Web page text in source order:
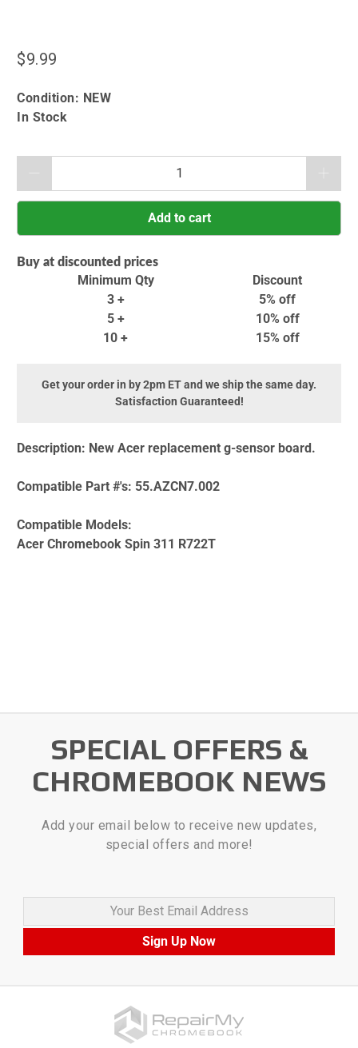
$9.99
Condition: NEW
In Stock
Add to cart
Buy at discounted prices
Minimum Qty
Discount
3 +
5% off
5 +
10% off
10 +
15% off
Get your order in by 2pm ET and we ship the same day.
Satisfaction Guaranteed!
Description: New Acer replacement g-sensor board.
Compatible Part #'s: 55.AZCN7.002
Compatible Models:
Acer Chromebook Spin 311 R722T
SPECIAL OFFERS &
CHROMEBOOK NEWS
Add your email below to receive new updates,
special offers and more!
Your Best Email Address
Sign Up Now